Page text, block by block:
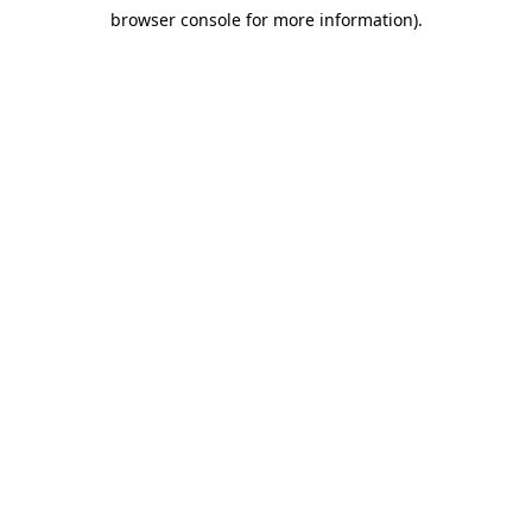
browser console for more information).